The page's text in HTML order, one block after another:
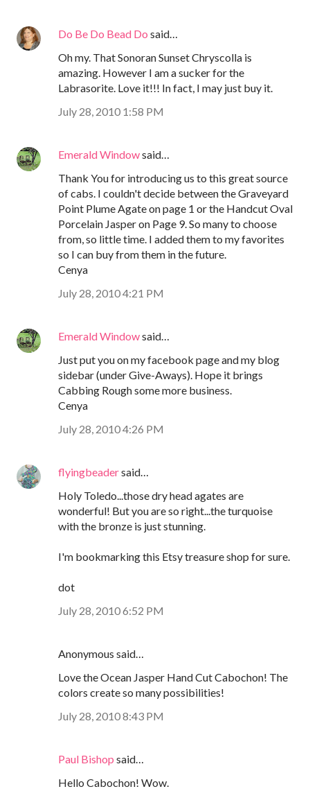
Do Be Do Bead Do said…
Oh my. That Sonoran Sunset Chryscolla is
amazing. However I am a sucker for the
Labrasorite. Love it!!! In fact, I may just buy it.
July 28, 2010 1:58 PM
Emerald Windowsaid…
Thank You for introducing us to this great source
of cabs. I couldn't decide between the Graveyard
Point Plume Agate on page 1 or the Handcut Oval
Porcelain Jasper on Page 9. So many to choose
from, so little time. I added them to my favorites
so I can buy from them in the future.
Cenya
July 28, 2010 4:21 PM
Emerald Windowsaid…
Just put you on my facebook page and my blog
sidebar (under Give-Aways). Hope it brings
Cabbing Rough some more business.
Cenya
July 28, 2010 4:26 PM
flyingbeadersaid…
Holy Toledo...those dry head agates are
wonderful! But you are so right...the turquoise
with the bronze is just stunning.
I'm bookmarking this Etsy treasure shop for sure.
dot
July 28, 2010 6:52 PM
Anonymous said…
Love the Ocean Jasper Hand Cut Cabochon! The
colors create so many possibilities!
July 28, 2010 8:43 PM
Paul Bishop said…
Hello Cabochon! Wow.